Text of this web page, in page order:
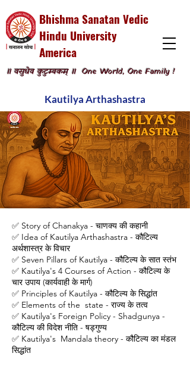
Bhishma Sanatan Vedic
Hindu University
America
॥ वसुधैव कुटुम्बकम् ॥ One World, One Family !
Kautilya Arthashastra
✅ Story of Chanakya - चाणक्य की कहानी
✅ Idea of Kautilya Arthashastra - कौटिल्य
अर्थशास्त्र के विचार
✅ Seven Pillars of Kautilya - कौटिल्य के सात स्तंभ
✅ Kautilya's 4 Courses of Action - कौटिल्य के
चार उपाय (कार्यवाही के मार्ग)
✅ Principles of Kautilya - कौटिल्य के सिद्धांत
✅ Elements of the state - राज्य के तत्व
✅ Kautilya's Foreign Policy - Shadgunya -
कौटिल्य की विदेश नीति - षड्गुण्य
✅ Kautilya's Mandala theory - कौटिल्य का मंडल
सिद्धांत